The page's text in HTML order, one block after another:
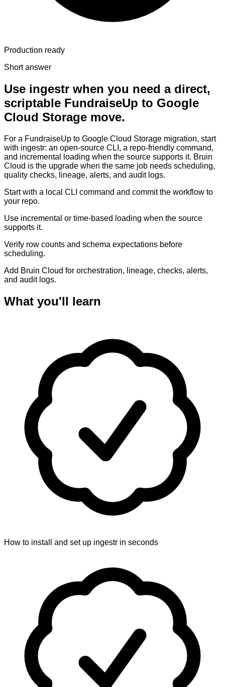
Production ready
Short answer
Use ingestr when you need a direct,
scriptable FundraiseUp to Google
Cloud Storage move.
For a FundraiseUp to Google Cloud Storage migration, start
with ingestr: an open-source CLI, a repo-friendly command,
and incremental loading when the source supports it. Bruin
Cloud is the upgrade when the same job needs scheduling,
quality checks, lineage, alerts, and audit logs.
Start with a local CLI command and commit the workflow to
your repo.
Use incremental or time-based loading when the source
supports it.
Verify row counts and schema expectations before
scheduling.
Add Bruin Cloud for orchestration, lineage, checks, alerts,
and audit logs.
What you'll learn
How to install and set up ingestr in seconds